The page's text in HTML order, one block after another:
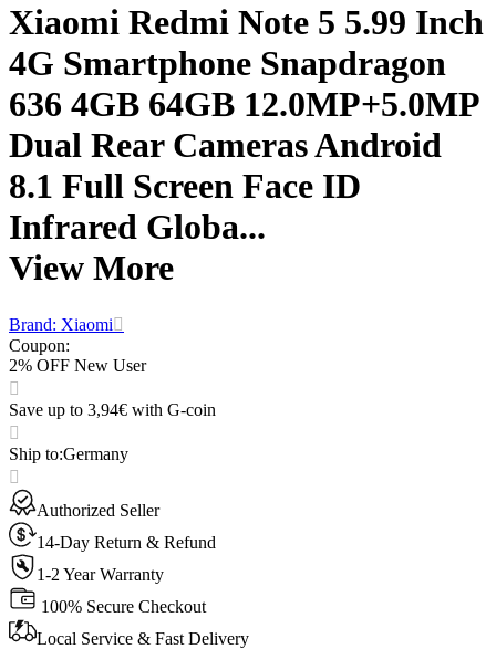
Xiaomi Redmi Note 5 5.99 Inch
4G Smartphone Snapdragon
636 4GB 64GB 12.0MP+5.0MP
Dual Rear Cameras Android
8.1 Full Screen Face ID
Infrared Globa...
View More
Brand: Xiaomi
Coupon:
2% OFF New User
Save up to 3,94€ with G-coin
Ship to:Germany
Authorized Seller
14-Day Return & Refund
1-2 Year Warranty
100% Secure Checkout
Local Service & Fast Delivery